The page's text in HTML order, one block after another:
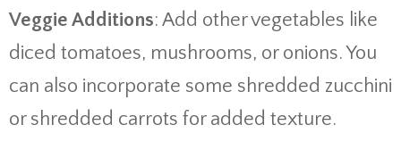
Veggie Additions: Add other vegetables like
diced tomatoes, mushrooms, or onions. You
can also incorporate some shredded zucchini
or shredded carrots for added texture.